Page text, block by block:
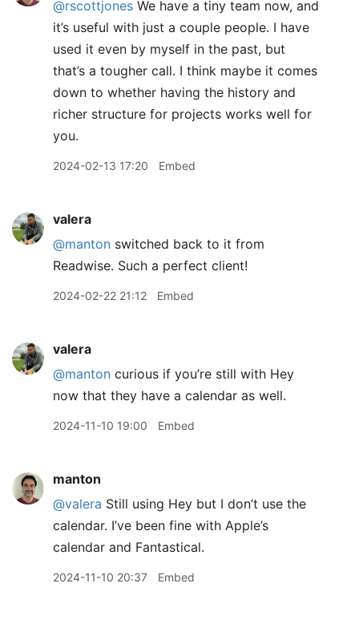
@rscottjones We have a tiny team now, and
it’s useful with just a couple people. I have
used it even by myself in the past, but
that’s a tougher call. I think maybe it comes
down to whether having the history and
richer structure for projects works well for
you.
2024-02-13 17:20 Embed
valera
@manton switched back to it from
Readwise. Such a perfect client!
2024-02-22 21:12 Embed
valera
@manton curious if you’re still with Hey
now that they have a calendar as well.
2024-11-10 19:00 Embed
manton
@valera Still using Hey but I don’t use the
calendar. I’ve been fine with Apple’s
calendar and Fantastical.
2024-11-10 20:37 Embed